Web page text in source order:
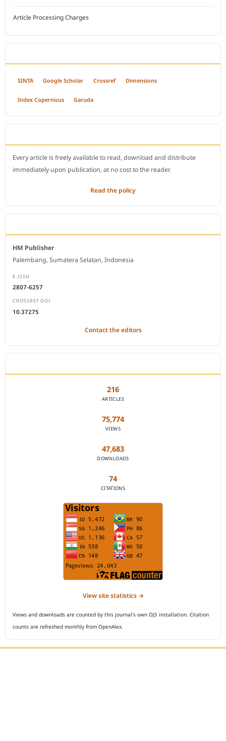
Article Processing Charges
SINTA Google Scholar Crossref Dimensions
Index Copernicus Garuda
Every article is freely available to read, download and distribute
immediately upon publication, at no cost to the reader.
Read the policy
HM Publisher
Palembang, Sumatera Selatan, Indonesia
E-ISSN
2807-6257
CROSSREF DOI
10.37275
Contact the editors
216
ARTICLES
75,774
VIEWS
47,683
DOWNLOADS
74
CITATIONS
View site statistics →
Views and downloads are counted by this journal's own OJS installation. Citation
counts are refreshed monthly from OpenAlex.